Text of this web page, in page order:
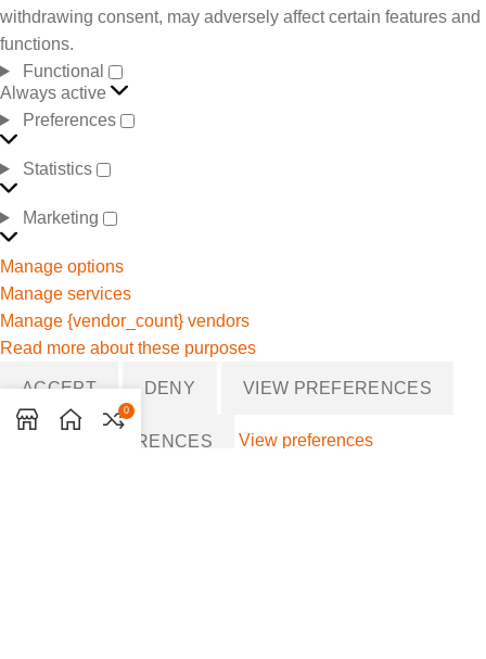
withdrawing consent, may adversely affect certain features and
functions.
Functional
Always active
Preferences
Statistics
Marketing
Manage options
Manage services
Manage {vendor_count} vendors
Read more about these purposes
ACCEPT DENY VIEW PREFERENCES
SAVE PREFERENCES View preferences
0